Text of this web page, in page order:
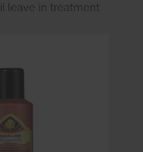
leave in treatment